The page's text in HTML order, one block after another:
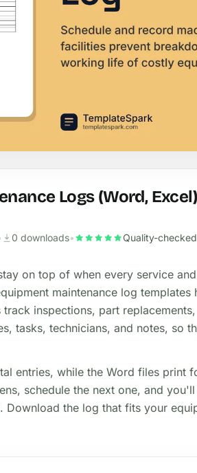
Logs (Word, Excel)
0 downloads• Quality-
on top of when every service
maintenance log templates
inspections, part
tasks, technicians, and notes, so
entries, while the Word files print
schedule the next one, and
Download the log that fits your